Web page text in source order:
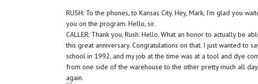
RUSH: To the phones, to Kansas City. Hey, Mark, I’m glad you
you on the program. Hello, sir.
CALLER: Thank you, Rush. Hello. What an honor to actually be
this great anniversary. Congratulations on that. I just wanted to
school in 1992, and my job at the time was at a tool and dye
from one side of the warehouse to the other pretty much all
again.